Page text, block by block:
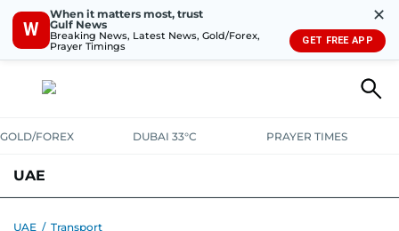
W
When it matters most, trust
Gulf News
Breaking News, Latest News, Gold/Forex,
Prayer Timings
✕
GET FREE APP
GOLD/FOREX DUBAI 33°C PRAYER TIMES
UAE
UAE / Transport